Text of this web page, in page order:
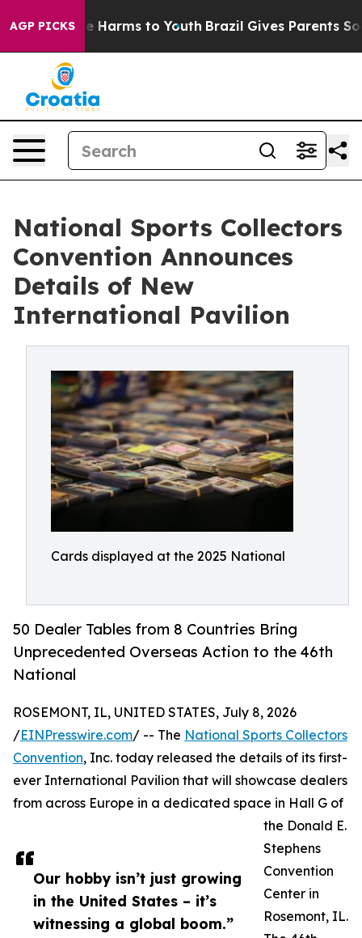
AGP PICKS
to Abate Harms to Youth Brazil Gives Parents Social
National Sports Collectors
Convention Announces
Details of New
International Pavilion
Cards displayed at the 2025 National
50 Dealer Tables from 8 Countries Bring
Unprecedented Overseas Action to the 46th
National
Our hobby isn’t just growing
in the United States – it’s
witnessing a global boom.”
ROSEMONT, IL, UNITED STATES, July 8, 2026
/EINPresswire.com/ -- The National Sports Collectors
Convention, Inc. today released the details of its first-
ever International Pavilion that will showcase dealers
from across Europe in a dedicated space in Hall G of
the Donald E.
Stephens
Convention
Center in
Rosemont, IL.